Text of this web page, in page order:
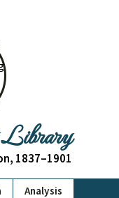
Library
1837–1901
Analysis